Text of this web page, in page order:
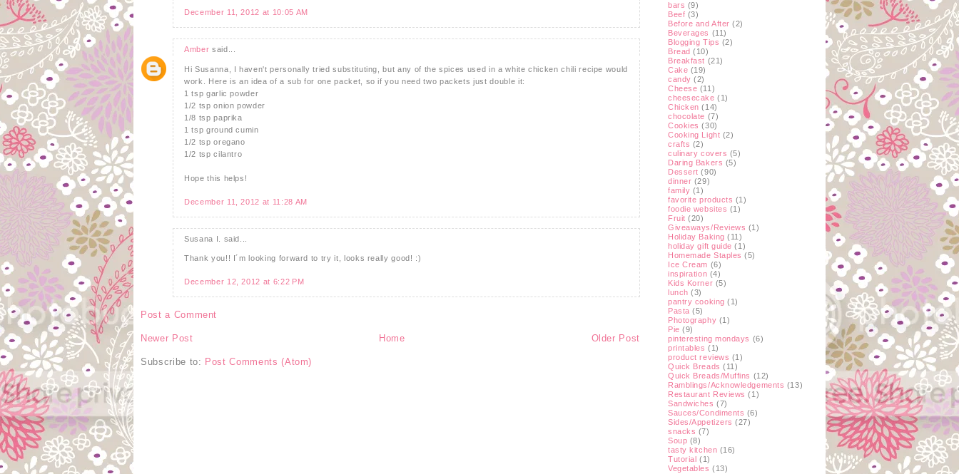
December 11, 2012 at 10:05 AM
Amber said...
Hi Susanna, I haven't personally tried substituting, but any of the spices used in a white chicken chili recipe would
work. Here is an idea of a sub for one packet, so if you need two packets just double it:
1 tsp garlic powder
1/2 tsp onion powder
1/8 tsp paprika
1 tsp ground cumin
1/2 tsp oregano
1/2 tsp cilantro
Hope this helps!
December 11, 2012 at 11:28 AM
Susana I. said...
Thank you!! I´m looking forward to try it, looks really good! :)
December 12, 2012 at 6:22 PM
Post a Comment
Newer Post Older Post
Home
Subscribe to: Post Comments (Atom)
bars (9)
Beef (3)
Before and After (2)
Beverages (11)
Blogging Tips (2)
Bread (10)
Breakfast (21)
Cake (19)
candy (2)
Cheese (11)
cheesecake (1)
Chicken (14)
chocolate (7)
Cookies (30)
Cooking Light (2)
crafts (2)
culinary covers (5)
Daring Bakers (5)
Dessert (90)
dinner (29)
family (1)
favorite products (1)
foodie websites (1)
Fruit (20)
Giveaways/Reviews (1)
Holiday Baking (11)
holiday gift guide (1)
Homemade Staples (5)
Ice Cream (6)
inspiration (4)
Kids Korner (5)
lunch (3)
pantry cooking (1)
Pasta (5)
Photography (1)
Pie (9)
pinteresting mondays (6)
printables (1)
product reviews (1)
Quick Breads (11)
Quick Breads/Muffins (12)
Ramblings/Acknowledgements (13)
Restaurant Reviews (1)
Sandwiches (7)
Sauces/Condiments (6)
Sides/Appetizers (27)
snacks (7)
Soup (8)
tasty kitchen (16)
Tutorial (1)
Vegetables (13)